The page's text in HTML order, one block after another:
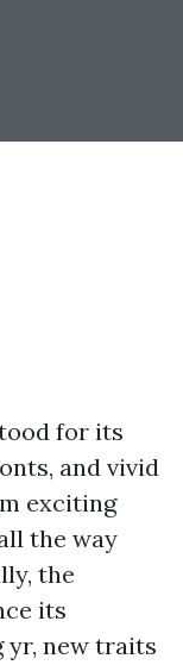
for its
and vivid
exciting
the way
the
its
yr, new traits